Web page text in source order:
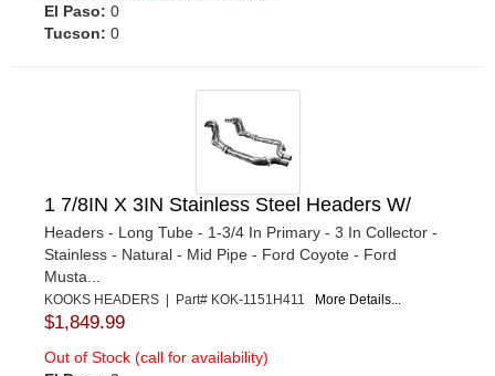
El Paso: 0
Tucson: 0
1 7/8IN X 3IN Stainless Steel Headers W/
Headers - Long Tube - 1-3/4 In Primary - 3 In Collector -
Stainless - Natural - Mid Pipe - Ford Coyote - Ford
Musta...
KOOKS HEADERS | Part# KOK-1151H411 More Details...
$1,849.99
Out of Stock (call for availability)